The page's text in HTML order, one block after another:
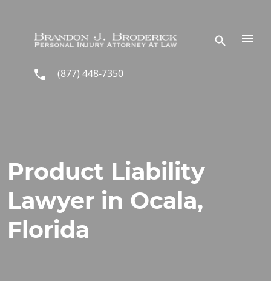
(877) 448-7350
Product Liability
Lawyer in Ocala,
Florida